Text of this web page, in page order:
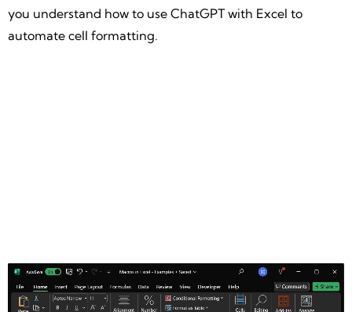
you understand how to use ChatGPT with Excel to
automate cell formatting.